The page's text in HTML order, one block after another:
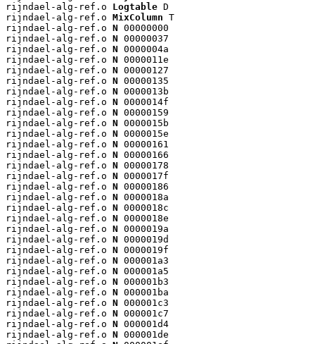
rijndael-alg-ref.o Logtable D
rijndael-alg-ref.o MixColumn T
rijndael-alg-ref.o N 00000000
rijndael-alg-ref.o N 00000037
rijndael-alg-ref.o N 0000004a
rijndael-alg-ref.o N 0000011e
rijndael-alg-ref.o N 00000127
rijndael-alg-ref.o N 00000135
rijndael-alg-ref.o N 0000013b
rijndael-alg-ref.o N 0000014f
rijndael-alg-ref.o N 00000159
rijndael-alg-ref.o N 0000015b
rijndael-alg-ref.o N 0000015e
rijndael-alg-ref.o N 00000161
rijndael-alg-ref.o N 00000166
rijndael-alg-ref.o N 00000178
rijndael-alg-ref.o N 0000017f
rijndael-alg-ref.o N 00000186
rijndael-alg-ref.o N 0000018a
rijndael-alg-ref.o N 0000018c
rijndael-alg-ref.o N 0000018e
rijndael-alg-ref.o N 0000019a
rijndael-alg-ref.o N 0000019d
rijndael-alg-ref.o N 0000019f
rijndael-alg-ref.o N 000001a3
rijndael-alg-ref.o N 000001a5
rijndael-alg-ref.o N 000001b3
rijndael-alg-ref.o N 000001ba
rijndael-alg-ref.o N 000001c3
rijndael-alg-ref.o N 000001c7
rijndael-alg-ref.o N 000001d4
rijndael-alg-ref.o N 000001de